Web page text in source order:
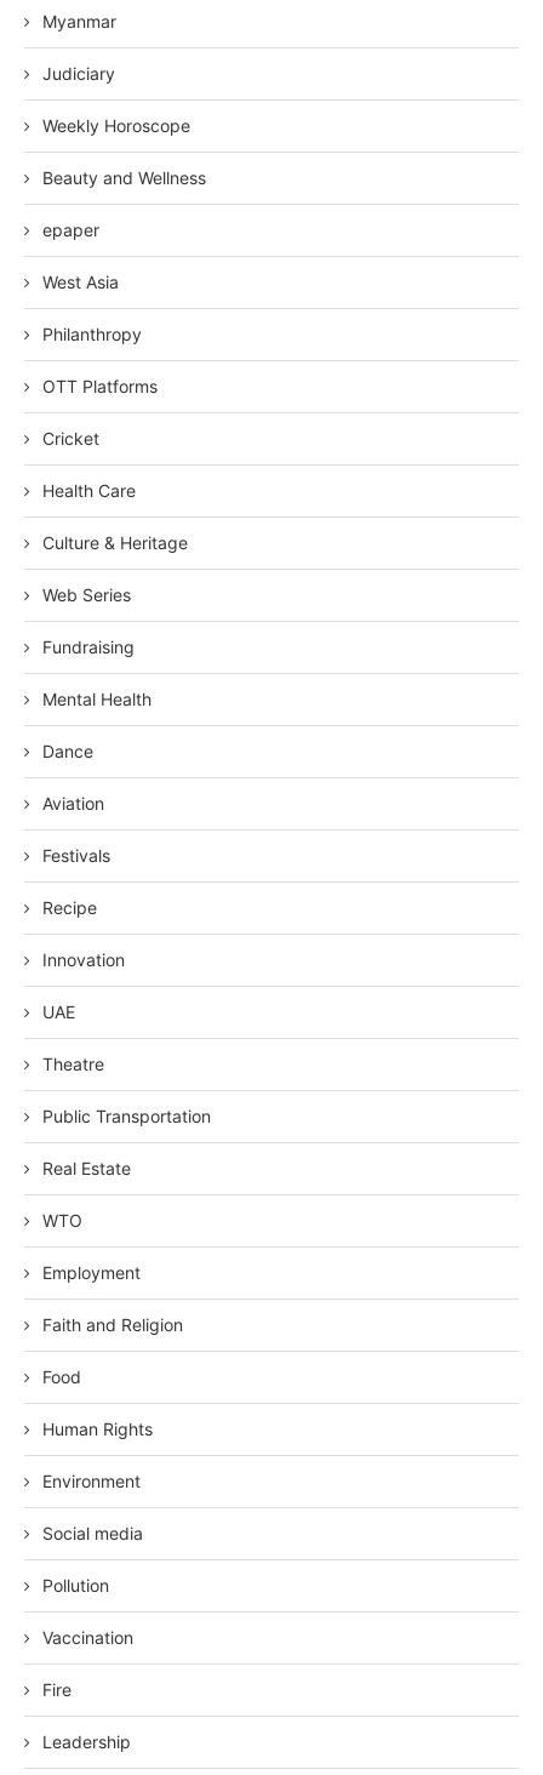
Myanmar
Judiciary
Weekly Horoscope
Beauty and Wellness
epaper
West Asia
Philanthropy
OTT Platforms
Cricket
Health Care
Culture & Heritage
Web Series
Fundraising
Mental Health
Dance
Aviation
Festivals
Recipe
Innovation
UAE
Theatre
Public Transportation
Real Estate
WTO
Employment
Faith and Religion
Food
Human Rights
Environment
Social media
Pollution
Vaccination
Fire
Leadership